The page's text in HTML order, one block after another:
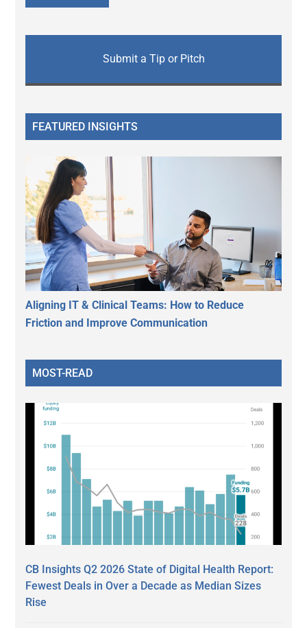
Submit a Tip or Pitch
FEATURED INSIGHTS
Aligning IT & Clinical Teams: How to Reduce
Friction and Improve Communication
MOST-READ
CB Insights Q2 2026 State of Digital Health Report:
Fewest Deals in Over a Decade as Median Sizes
Rise